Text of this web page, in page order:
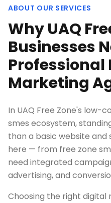
ABOUT OUR SERVICES
Why UAQ
Businesses
Professional
Marketing
In UAQ Free Zone's low-
smes ecosystem,
than a basic website and
here — from free zone
need integrated
advertising, and
Choosing the right digital